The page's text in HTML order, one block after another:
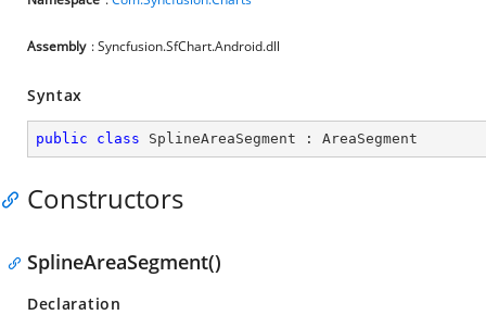
Assembly : Syncfusion.SfChart.Android.dll
Syntax
public class SplineAreaSegment : AreaSegment
Constructors
SplineAreaSegment()
Declaration